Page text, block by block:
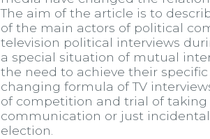
The aim of the article is to
of the main actors of political
television political interviews
a special situation of mutual
the need to achieve their
changing formula of TV
of competition and trial of
communication or just
election.